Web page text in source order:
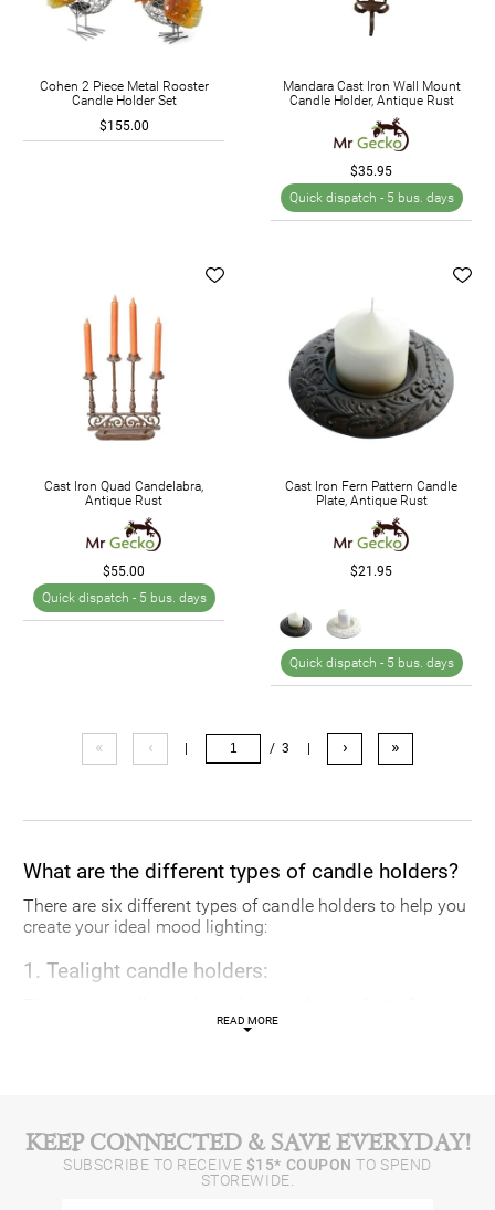
Cohen 2 Piece Metal Rooster
Candle Holder Set
$155.00
Mandara Cast Iron Wall Mount
Candle Holder, Antique Rust
$35.95
Quick dispatch - 5 bus. days
Cast Iron Quad Candelabra,
Antique Rust
$55.00
Quick dispatch - 5 bus. days
Cast Iron Fern Pattern Candle
Plate, Antique Rust
$21.95
Quick dispatch - 5 bus. days
« ‹ / 3 › »
What are the different types of candle holders?
There are six different types of candle holders to help you
create your ideal mood lighting:
1. Tealight candle holders:
3. Lanterns:
READ MORE
KEEP CONNECTED & SAVE EVERYDAY!
SUBSCRIBE TO RECEIVE $15* COUPON TO SPEND
STOREWIDE.